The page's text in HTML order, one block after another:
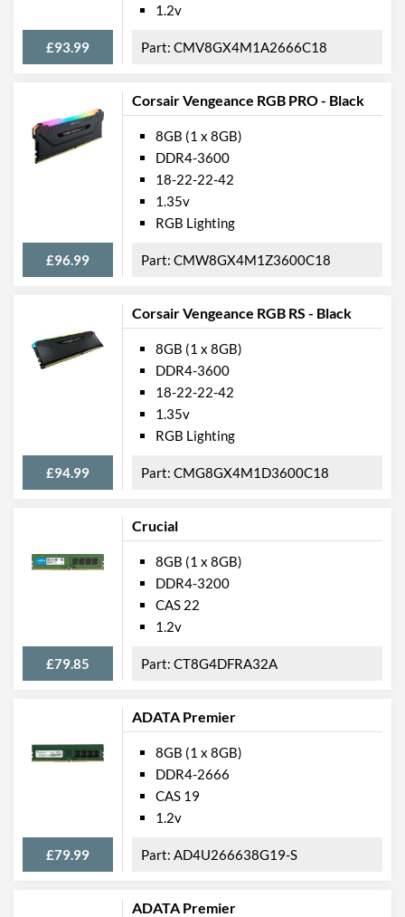
£93.99
1.2v
CMV8GX4M1A2666C18
Corsair Vengeance RGB PRO - Black
£96.99
8GB (1 x 8GB)
DDR4-3600
18-22-22-42
1.35v
RGB Lighting
CMW8GX4M1Z3600C18
Corsair Vengeance RGB RS - Black
£94.99
8GB (1 x 8GB)
DDR4-3600
18-22-22-42
1.35v
RGB Lighting
CMG8GX4M1D3600C18
Crucial
£79.85
8GB (1 x 8GB)
DDR4-3200
CAS 22
1.2v
CT8G4DFRA32A
ADATA Premier
£79.99
8GB (1 x 8GB)
DDR4-2666
CAS 19
1.2v
AD4U266638G19-S
ADATA Premier